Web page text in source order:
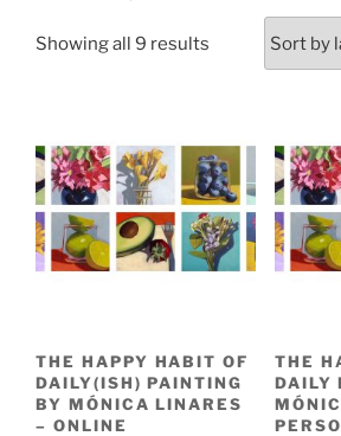
Showing all 9 results
THE HAPPY HABIT OF
DAILY(ISH) PAINTING
BY MÓNICA LINARES
– ONLINE
THE
DAILY